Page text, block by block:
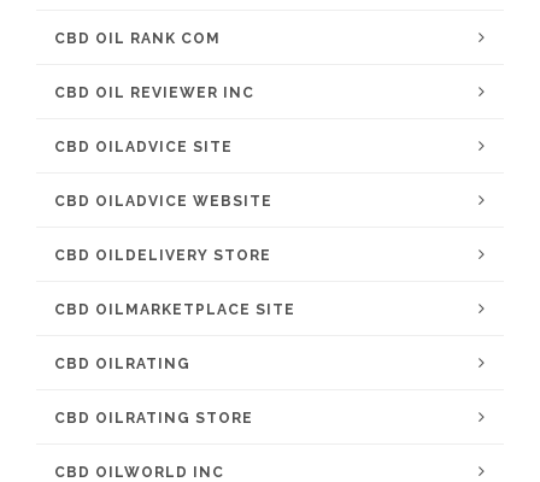
CBD OIL RANK COM
CBD OIL REVIEWER INC
CBD OILADVICE SITE
CBD OILADVICE WEBSITE
CBD OILDELIVERY STORE
CBD OILMARKETPLACE SITE
CBD OILRATING
CBD OILRATING STORE
CBD OILWORLD INC